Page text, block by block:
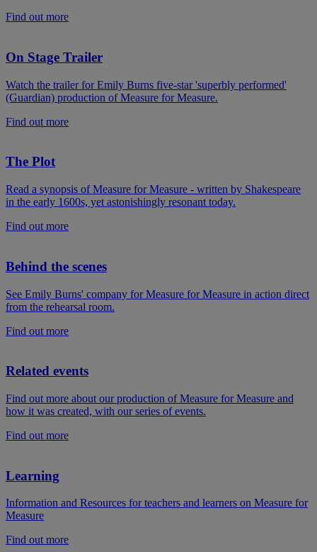
Find out more
On Stage Trailer
Watch the trailer for Emily Burns five-star 'superbly performed'
(Guardian) production of Measure for Measure.
Find out more
The Plot
Read a synopsis of Measure for Measure - written by Shakespeare
in the early 1600s, yet astonishingly resonant today.
Find out more
Behind the scenes
See Emily Burns' company for Measure for Measure in action direct
from the rehearsal room.
Find out more
Related events
Find out more about our production of Measure for Measure and
how it was created, with our series of events.
Find out more
Learning
Information and Resources for teachers and learners on Measure for
Measure
Find out more